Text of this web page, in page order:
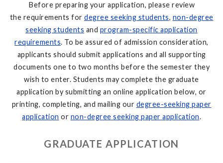
Before preparing your application, please review
the requirements for degree seeking students, non-degree
seeking students and program-specific application
requirements. To be assured of admission consideration,
applicants should submit applications and all supporting
documents one to two months before the semester they
wish to enter. Students may complete the graduate
application by submitting an online application below, or
printing, completing, and mailing our degree-seeking paper
application or non-degree seeking paper application.
GRADUATE APPLICATION